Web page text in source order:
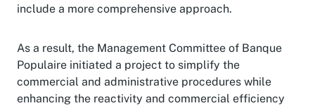
include a more comprehensive approach.
As a result, the Management Committee of Banque
Populaire initiated a project to simplify the
commercial and administrative procedures while
enhancing the reactivity and commercial efficiency